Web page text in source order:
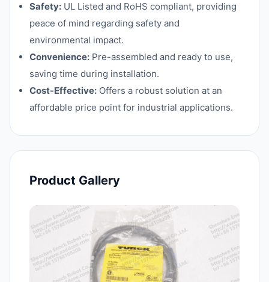
Safety: UL Listed and RoHS compliant, providing
peace of mind regarding safety and
environmental impact.
Convenience: Pre-assembled and ready to use,
saving time during installation.
Cost-Effective: Offers a robust solution at an
affordable price point for industrial applications.
Product Gallery